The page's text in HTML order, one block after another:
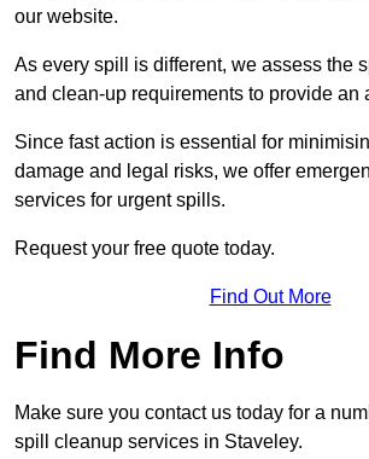
our website.
As every spill is different, we assess the
and clean-up requirements to provide an
Since fast action is essential for
damage and legal risks, we offer
services for urgent spills.
Request your free quote today.
Find Out More
Find More Info
Make sure you contact us today for a
spill cleanup services in Staveley.